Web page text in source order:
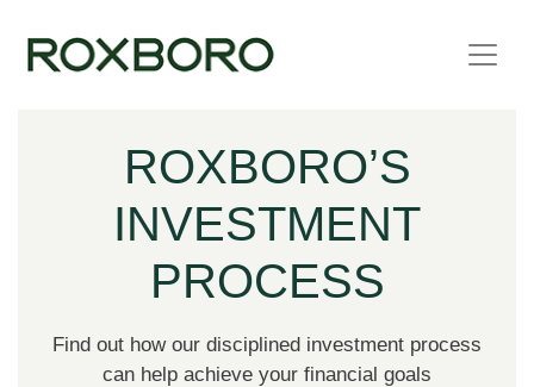
ROXBORO’S
INVESTMENT
PROCESS
Find out how our disciplined investment process
can help achieve your financial goals